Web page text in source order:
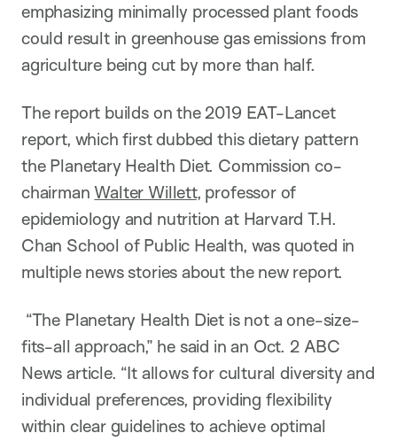
emphasizing minimally processed plant foods
could result in greenhouse gas emissions from
agriculture being cut by more than half.
The report builds on the 2019 EAT-Lancet
report, which first dubbed this dietary pattern
the Planetary Health Diet. Commission co-
chairmanWalter Willett, professor of
epidemiology and nutrition at Harvard T.H.
Chan School of Public Health, was quoted in
multiple news stories about the new report.
“The Planetary Health Diet is not a one-size-
fits-all approach,” he said in an Oct. 2 ABC
News article. “It allows for cultural diversity and
individual preferences, providing flexibility
within clear guidelines to achieve optimal